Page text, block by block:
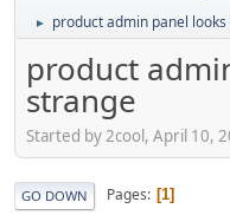
► product admin panel
product
strange
Started by 2cool, April 10,
GO DOWN Pages 1